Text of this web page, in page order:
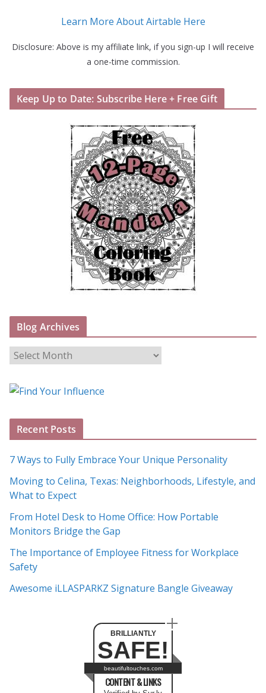
Learn More About Airtable Here
Disclosure: Above is my affiliate link, if you sign-up I will receive
a one-time commission.
Keep Up to Date: Subscribe Here + Free Gift
Blog Archives
B
o
A
h
i
v
e
s
Recent Posts
7 Ways to Fully Embrace Your Unique Personality
Moving to Celina, Texas: Neighborhoods, Lifestyle, and
What to Expect
From Hotel Desk to Home Office: How Portable
Monitors Bridge the Gap
The Importance of Employee Fitness for Workplace
Safety
Awesome iLLASPARKZ Signature Bangle Giveaway
BRILLIANTLY
SAFE!
beautifultouches.com
CONTENT & LINKS